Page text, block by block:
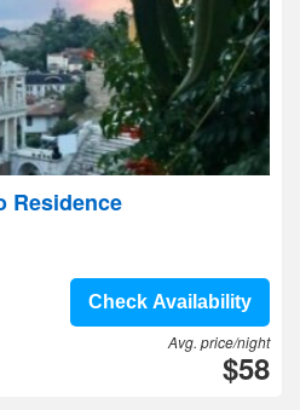
Residence
Check Availability
Avg. price/night
$58